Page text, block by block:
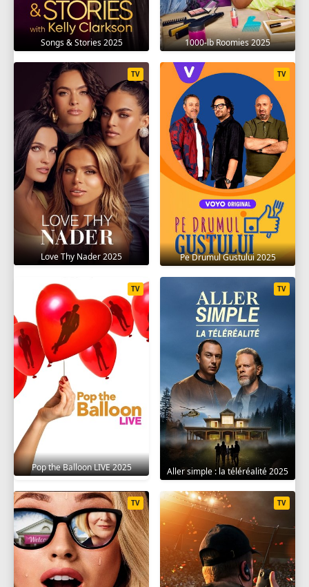
Songs & Stories 2025 1000-lb Roomies 2025
Love Thy Nader 2025
TV
Pe Drumul Gustului 2025
TV
Pop the Balloon LIVE 2025
TV
Aller simple : la téléréalité 2025
TV
TV TV